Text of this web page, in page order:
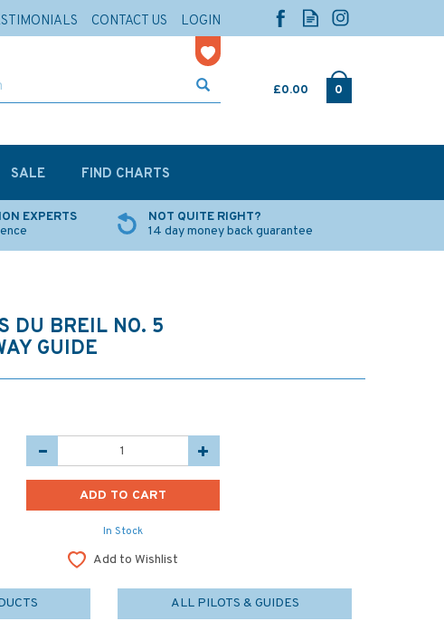
£0.00 0
EXPERTS
NOT QUITE RIGHT?
14 day money back guarantee
DU BREIL NO. 5
GUIDE
In Stock
Add to Wishlist
ALL PILOTS & GUIDES
SALE FIND CHARTS
CONTACT US LOGIN